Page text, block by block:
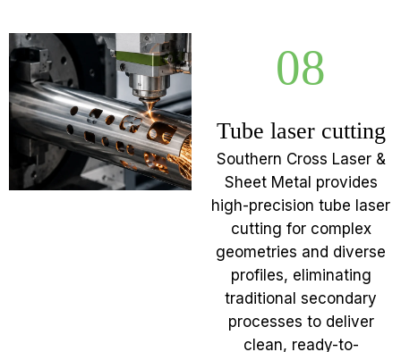
08
Tube laser cutting
Southern Cross Laser &
Sheet Metal provides
high-precision tube laser
cutting for complex
geometries and diverse
profiles, eliminating
traditional secondary
processes to deliver
clean, ready-to-